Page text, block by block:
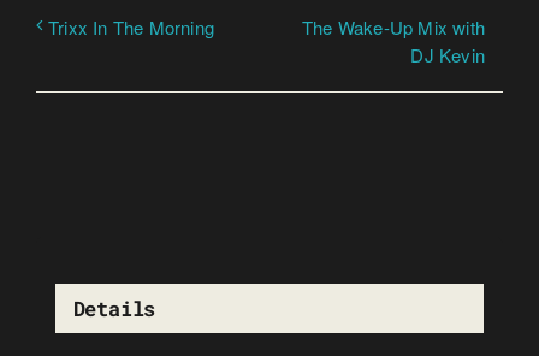
Trixx In The Morning
The Wake-Up Mix with
DJ Kevin
Details